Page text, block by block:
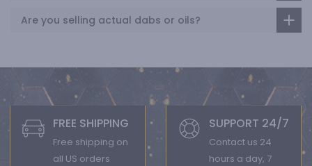
Are you selling actual dabs or oils?
FREE SHIPPING
Free shipping on
all US orders
SUPPORT 24/7
Contact us 24
hours a day, 7